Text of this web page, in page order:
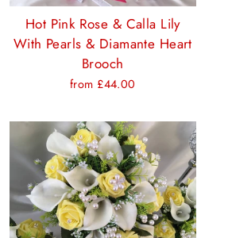
Hot Pink Rose & Calla Lily
With Pearls & Diamante Heart
Brooch
from £44.00